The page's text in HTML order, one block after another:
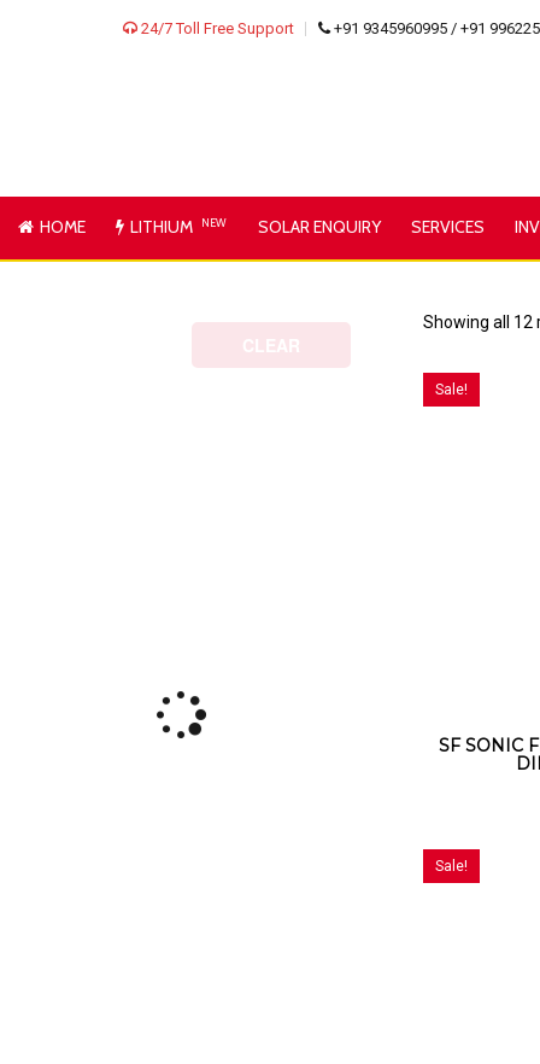
24/7 Toll Free Support +91 9345960995 / +91
HOME LITHIUM NEW SOLAR ENQUIRY SERVICES
CLEAR
Showing all 12
Sale!
SF SONIC
Sale!